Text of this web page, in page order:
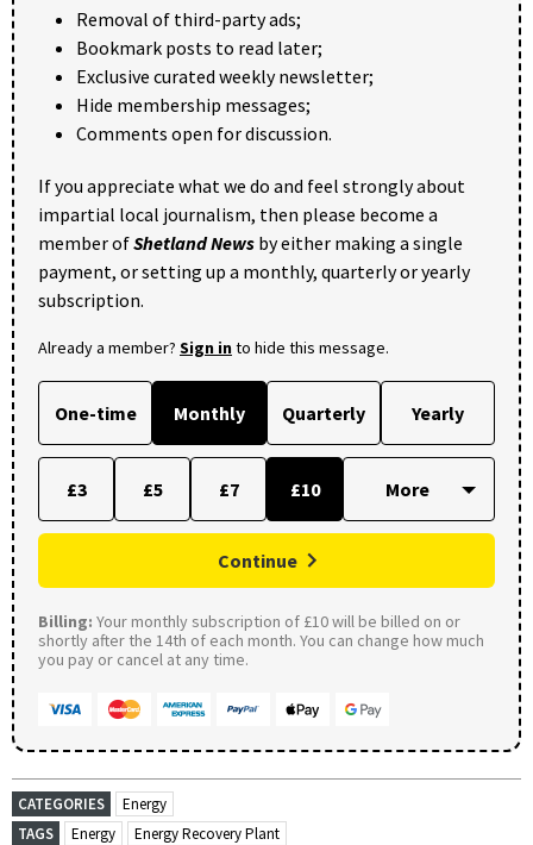
Removal of third-party ads;
Bookmark posts to read later;
Exclusive curated weekly newsletter;
Hide membership messages;
Comments open for discussion.
If you appreciate what we do and feel strongly about
impartial local journalism, then please become a
member ofShetland News by either making a single
payment, or setting up a monthly, quarterly or yearly
subscription.
Already a member? Sign into hide this message.
One-time Monthly Quarterly Yearly
£3 £5 £7 £10
Continue
Billing: Your monthly subscription of £10 will be billed on or
shortly after the 14th of each month. You can change how much
you pay or cancel at any time.
CATEGORIES
Energy
TAGS
Energy Energy Recovery Plant